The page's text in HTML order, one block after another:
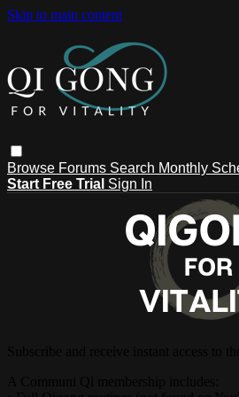
Skip to main content
Browse Forums Search Monthly
Start Free Trial Sign In